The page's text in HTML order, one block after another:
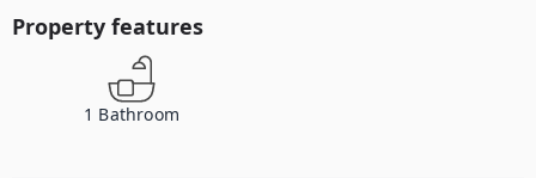
Property features
1 Bathroom